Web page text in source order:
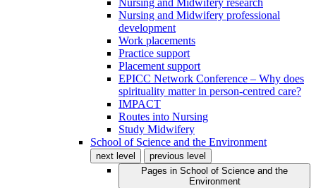
Nursing and Midwifery research
Nursing and Midwifery professional
development
Work placements
Practice support
Placement support
EPICC Network Conference – Why does
spirituality matter in person-centred care?
IMPACT
Routes into Nursing
Study Midwifery
School of Science and the Environment
next level
previous level
Pages in School of Science and the
Environment